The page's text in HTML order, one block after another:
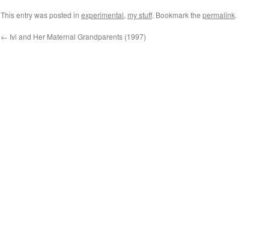
This entry was posted in experimental, my stuff. Bookmark the permalink.
← Ivi and Her Maternal Grandparents (1997)